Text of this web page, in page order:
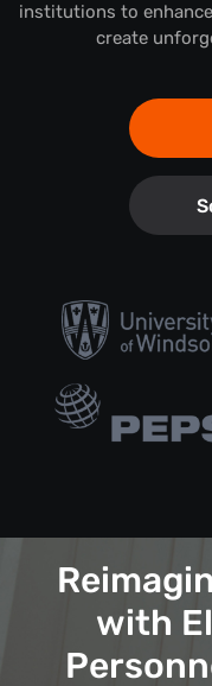
institutions to
create
with